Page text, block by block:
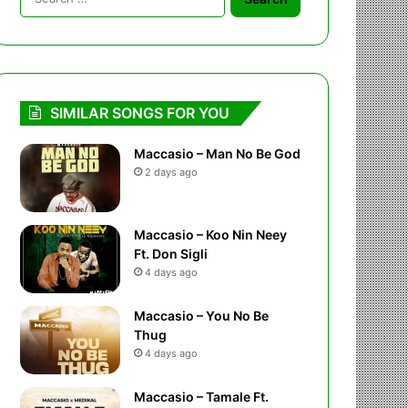
for:
SIMILAR SONGS FOR YOU
Maccasio – Man No Be God
2 days ago
Maccasio – Koo Nin Neey
Ft. Don Sigli
4 days ago
Maccasio – You No Be
Thug
4 days ago
Maccasio – Tamale Ft.